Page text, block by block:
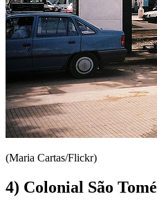
(Maria Cartas/Flickr)
4) Colonial São Tomé